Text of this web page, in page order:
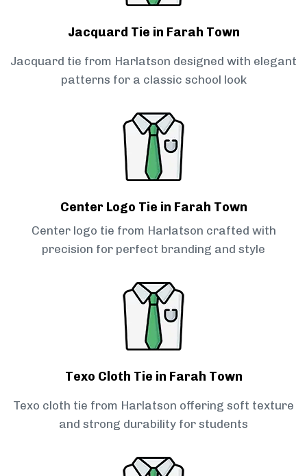
Jacquard Tie in Farah Town
Jacquard tie from Harlatson designed with elegant
patterns for a classic school look
Center Logo Tie in Farah Town
Center logo tie from Harlatson crafted with
precision for perfect branding and style
Texo Cloth Tie in Farah Town
Texo cloth tie from Harlatson offering soft texture
and strong durability for students